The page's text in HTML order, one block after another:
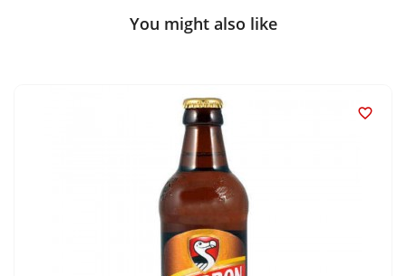
You might also like
